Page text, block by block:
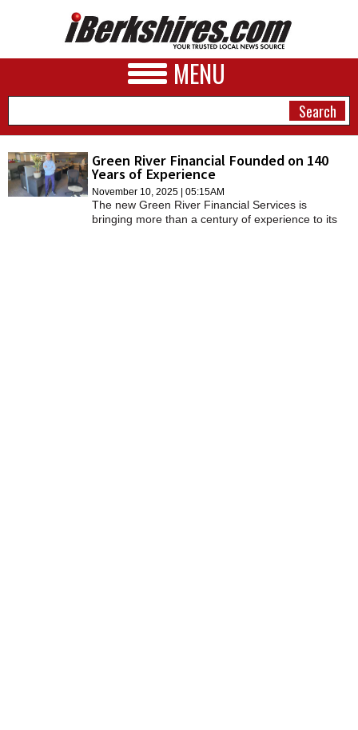
MENU
NEWS
Green River Financial Founded on 140
Years of Experience
November 10, 2025 | 05:15AM
The new Green River Financial Services is
bringing more than a century of experience to its